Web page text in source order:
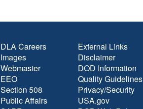
DLA Careers
Images
Webmaster
EEO
Section 508
Public Affairs
External Links
Disclaimer
DOD Information
Quality Guidelines
Privacy/Security
USA.gov